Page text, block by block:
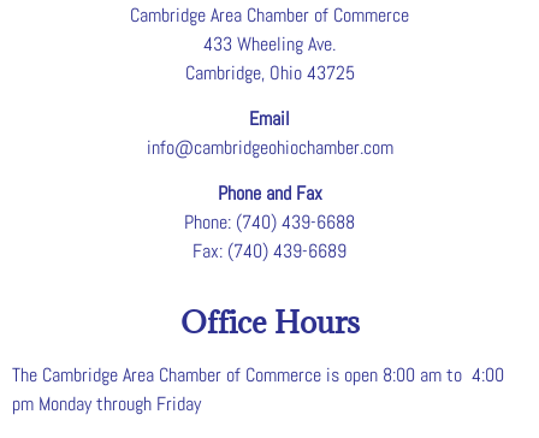
Cambridge Area Chamber of Commerce
433 Wheeling Ave.
Cambridge, Ohio 43725
Email
info@cambridgeohiochamber.com
Phone and Fax
Phone: (740) 439-6688
Fax: (740) 439-6689
Office Hours
The Cambridge Area Chamber of Commerce is open 8:00 am to 4:00
pm Monday through Friday